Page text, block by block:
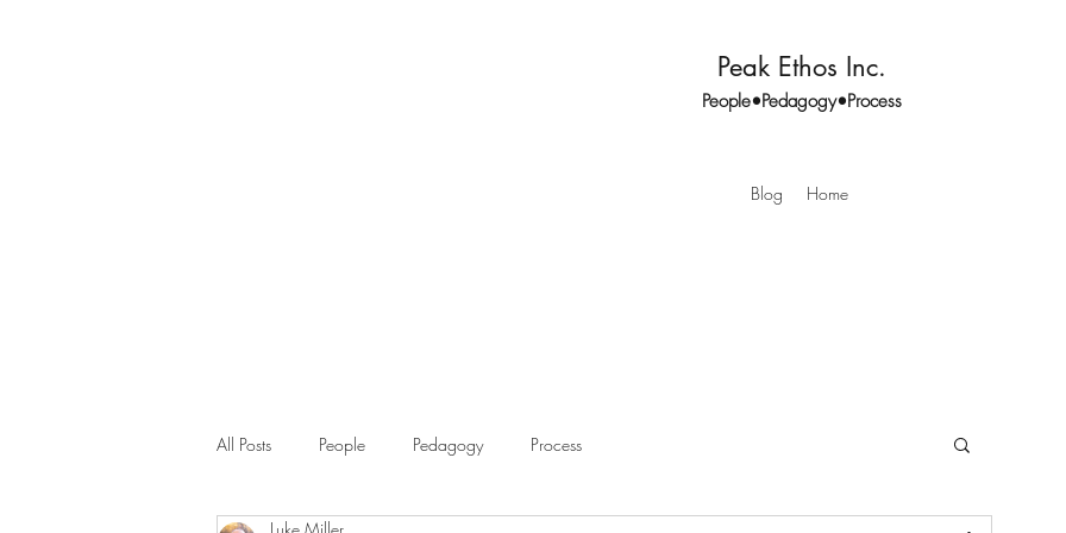
Peak Ethos Inc.
People•Pedagogy•Process
Blog Home
All Posts People Pedagogy Process